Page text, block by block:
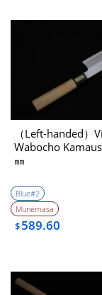
（Left-handed）
Wabocho
㎜
Blue#2
Munemasa
$589.60